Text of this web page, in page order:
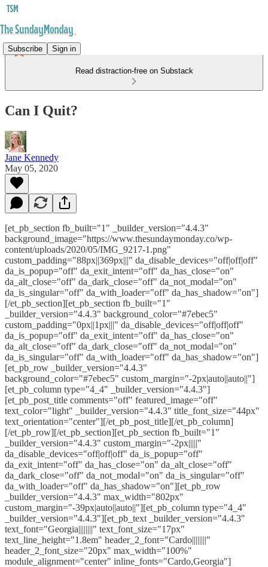
Subscribe Sign in
Read distraction-free on Substack
Can I Quit?
Jane Kennedy
May 05, 2020
[et_pb_section fb_built="1" _builder_version="4.4.3"
background_image="https://www.thesundaymonday.co/wp-
content/uploads/2020/05/IMG_9217-1.png"
custom_padding="88px||369px|||" da_disable_devices="off|off|off"
da_is_popup="off" da_exit_intent="off" da_has_close="on"
da_alt_close="off" da_dark_close="off" da_not_modal="on"
da_is_singular="off" da_with_loader="off" da_has_shadow="on"]
[/et_pb_section][et_pb_section fb_built="1"
_builder_version="4.4.3" background_color="#7ebec5"
custom_padding="0px||1px|||" da_disable_devices="off|off|off"
da_is_popup="off" da_exit_intent="off" da_has_close="on"
da_alt_close="off" da_dark_close="off" da_not_modal="on"
da_is_singular="off" da_with_loader="off" da_has_shadow="on"]
[et_pb_row _builder_version="4.4.3"
background_color="#7ebec5" custom_margin="-2px|auto||auto||"]
[et_pb_column type="4_4" _builder_version="4.4.3"]
[et_pb_post_title comments="off" featured_image="off"
text_color="light" _builder_version="4.4.3" title_font_size="44px"
text_orientation="center"][/et_pb_post_title][/et_pb_column]
[/et_pb_row][/et_pb_section][et_pb_section fb_built="1"
_builder_version="4.4.3" custom_margin="-2px|||||"
da_disable_devices="off|off|off" da_is_popup="off"
da_exit_intent="off" da_has_close="on" da_alt_close="off"
da_dark_close="off" da_not_modal="on" da_is_singular="off"
da_with_loader="off" da_has_shadow="on"][et_pb_row
_builder_version="4.4.3" max_width="802px"
custom_margin="-39px|auto||auto||"][et_pb_column type="4_4"
_builder_version="4.4.3"][et_pb_text _builder_version="4.4.3"
text_font="Georgia||||||||" text_font_size="17px"
text_line_height="1.8em" header_2_font="Cardo||||||||"
header_2_font_size="20px" max_width="100%"
module_alignment="center" inline_fonts="Cardo,Georgia"]